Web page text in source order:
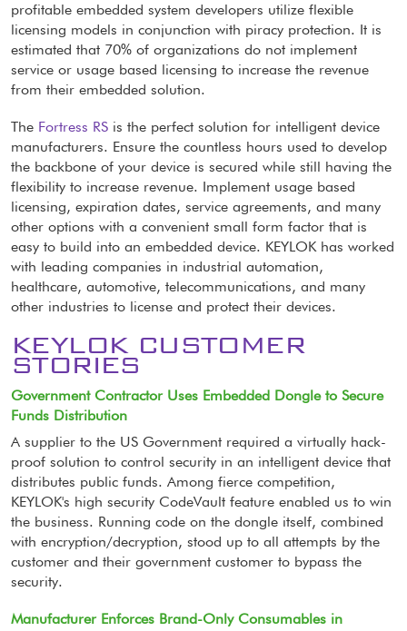
profitable embedded system developers utilize flexible
licensing models in conjunction with piracy protection. It is
estimated that 70% of organizations do not implement
service or usage based licensing to increase the revenue
from their embedded solution.
The Fortress RS is the perfect solution for intelligent device
manufacturers. Ensure the countless hours used to develop
the backbone of your device is secured while still having the
flexibility to increase revenue. Implement usage based
licensing, expiration dates, service agreements, and many
other options with a convenient small form factor that is
easy to build into an embedded device. KEYLOK has worked
with leading companies in industrial automation,
healthcare, automotive, telecommunications, and many
other industries to license and protect their devices.
KEYLOK CUSTOMER
STORIES
Government Contractor Uses Embedded Dongle to Secure
Funds Distribution
A supplier to the US Government required a virtually hack-
proof solution to control security in an intelligent device that
distributes public funds. Among fierce competition,
KEYLOK's high security CodeVault feature enabled us to win
the business. Running code on the dongle itself, combined
with encryption/decryption, stood up to all attempts by the
customer and their government customer to bypass the
security.
Manufacturer Enforces Brand-Only Consumables in